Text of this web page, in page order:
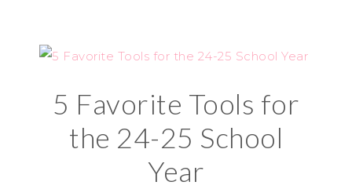
5 Favorite Tools for
the 24-25 School
Year